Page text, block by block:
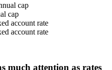
cap
cap
account rate
account rate
much attention as rates